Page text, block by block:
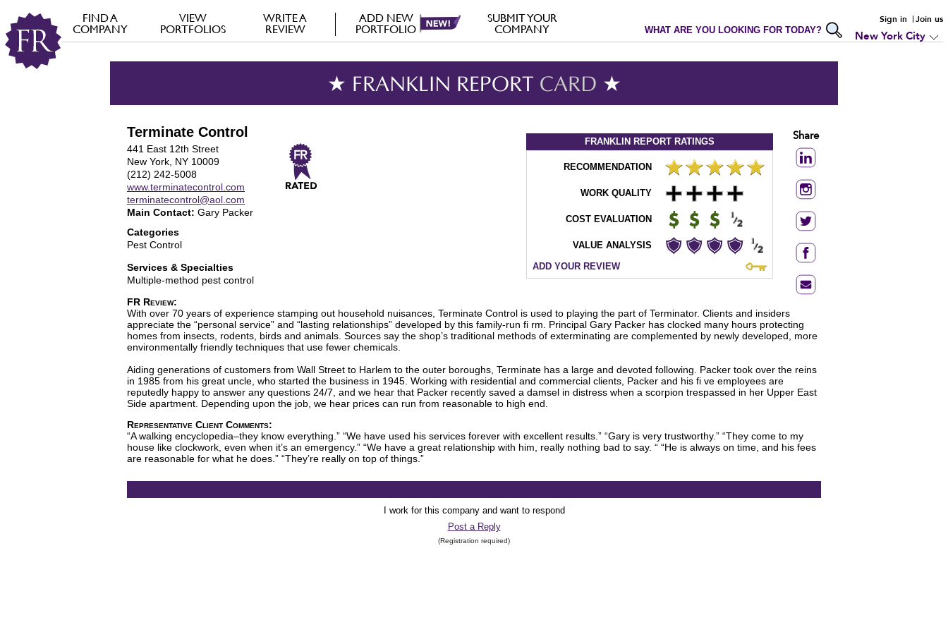
FIND A
COMPANY
VIEW
PORTFOLIOS
WRITE A
REVIEW
ADD NEW
PORTFOLIO
SUBMIT YOUR
COMPANY
WHAT ARE YOU LOOKING FOR TODAY?
Sign in Join us
New York City
★ FRANKLIN REPORT CARD ★
Terminate Control
441 East 12th Street
New York, NY 10009
(212) 242-5008
www.terminatecontrol.com
terminatecontrol@aol.com
Main Contact: Gary Packer
Categories
Pest Control
Services & Specialties
Multiple-method pest control
FRANKLIN REPORT RATINGS
RECOMMENDATION
WORK QUALITY
COST EVALUATION
VALUE ANALYSIS
ADD YOUR REVIEW
Share
FR Review:
With over 70 years of experience stamping out household nuisances, Terminate Control is used to playing the part of Terminator. Clients and insiders
appreciate the “personal service” and “lasting relationships” developed by this family-run fi rm. Principal Gary Packer has clocked many hours protecting
homes from insects, rodents, birds and animals. Sources say the shop’s traditional methods of exterminating are complemented by newly developed, more
environmentally friendly techniques that use fewer chemicals.
Aiding generations of customers from Wall Street to Harlem to the outer boroughs, Terminate has a large and devoted following. Packer took over the reins
in 1985 from his great uncle, who started the business in 1945. Working with residential and commercial clients, Packer and his fi ve employees are
reputedly happy to answer any questions 24/7, and we hear that Packer recently saved a damsel in distress when a scorpion trespassed in her Upper East
Side apartment. Depending upon the job, we hear prices can run from reasonable to high end.
Representative Client Comments:
“A walking encyclopedia–they know everything.” “We have used his services forever with excellent results.” “Gary is very trustworthy.” “They come to my
house like clockwork, even when it’s an emergency.” “We have a great relationship with him, really nothing bad to say. “ “He is always on time, and his fees
are reasonable for what he does.” “They’re really on top of things.”
I work for this company and want to respond
Post a Reply
(Registration required)